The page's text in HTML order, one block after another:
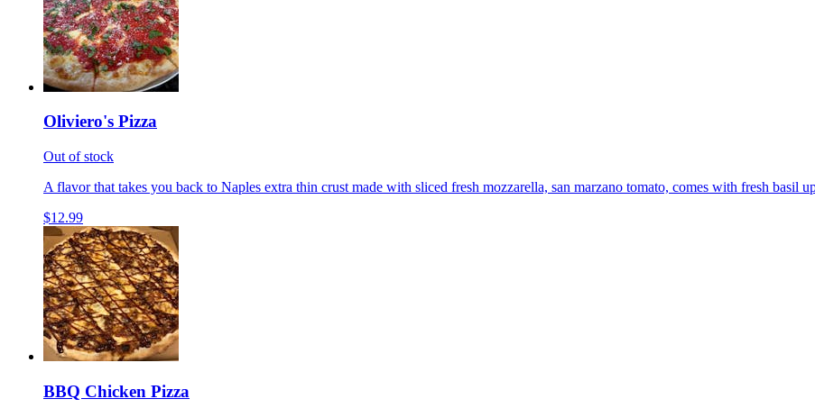
Oliviero's Pizza
Out of stock
A flavor that takes you back to Naples extra thin crust made with sliced fresh mozzarella, san marzano tomato, comes with fresh basil
$12.99
BBQ Chicken Pizza